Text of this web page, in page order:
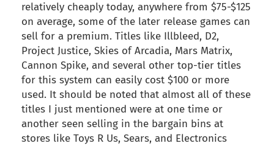
relatively cheaply today, anywhere from $75-$125
on average, some of the later release games can
sell for a premium. Titles like Illbleed, D2,
Project Justice, Skies of Arcadia, Mars Matrix,
Cannon Spike, and several other top-tier titles
for this system can easily cost $100 or more
used. It should be noted that almost all of these
titles I just mentioned were at one time or
another seen selling in the bargain bins at
stores like Toys R Us, Sears, and Electronics